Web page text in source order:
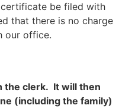
be filed with
that there is no charge
our office.
the clerk. It will then
(including the family)